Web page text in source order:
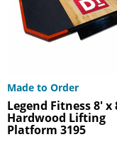
Made to Order
Legend Fitness 8' x
Hardwood Lifting
Platform 3195